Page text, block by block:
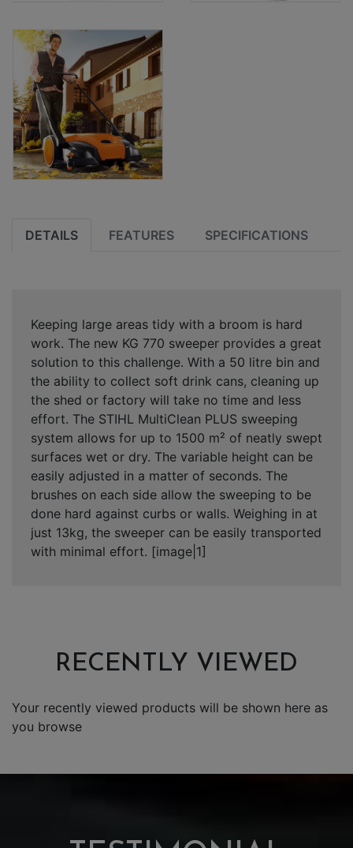
DETAILS FEATURES SPECIFICATIONS
Keeping large areas tidy with a broom is hard
work. The new KG 770 sweeper provides a great
solution to this challenge. With a 50 litre bin and
the ability to collect soft drink cans, cleaning up
the shed or factory will take no time and less
effort. The STIHL MultiClean PLUS sweeping
system allows for up to 1500 m² of neatly swept
surfaces wet or dry. The variable height can be
easily adjusted in a matter of seconds. The
brushes on each side allow the sweeping to be
done hard against curbs or walls. Weighing in at
just 13kg, the sweeper can be easily transported
with minimal effort. [image|1]
RECENTLY VIEWED
Your recently viewed products will be shown here as
you browse